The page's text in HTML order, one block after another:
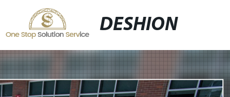
DESHION